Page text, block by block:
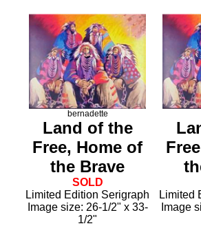
bernadette
Land of the
Free, Home of
the Brave
SOLD
Limited Edition Serigraph
Image size: 26-1/2" x 33-
1/2"
Limited
Image